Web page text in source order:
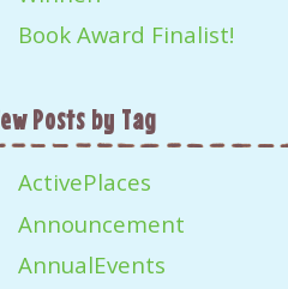
Book Award Finalist!
Posts by Tag
ActivePlaces
Announcement
AnnualEvents